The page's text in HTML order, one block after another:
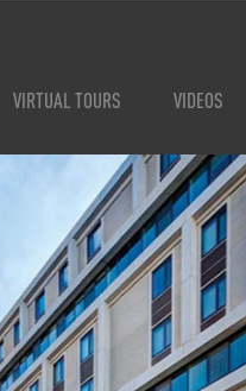
VIRTUAL TOURS VIDEOS